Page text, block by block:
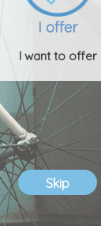
I offer
I want to offer
Skip